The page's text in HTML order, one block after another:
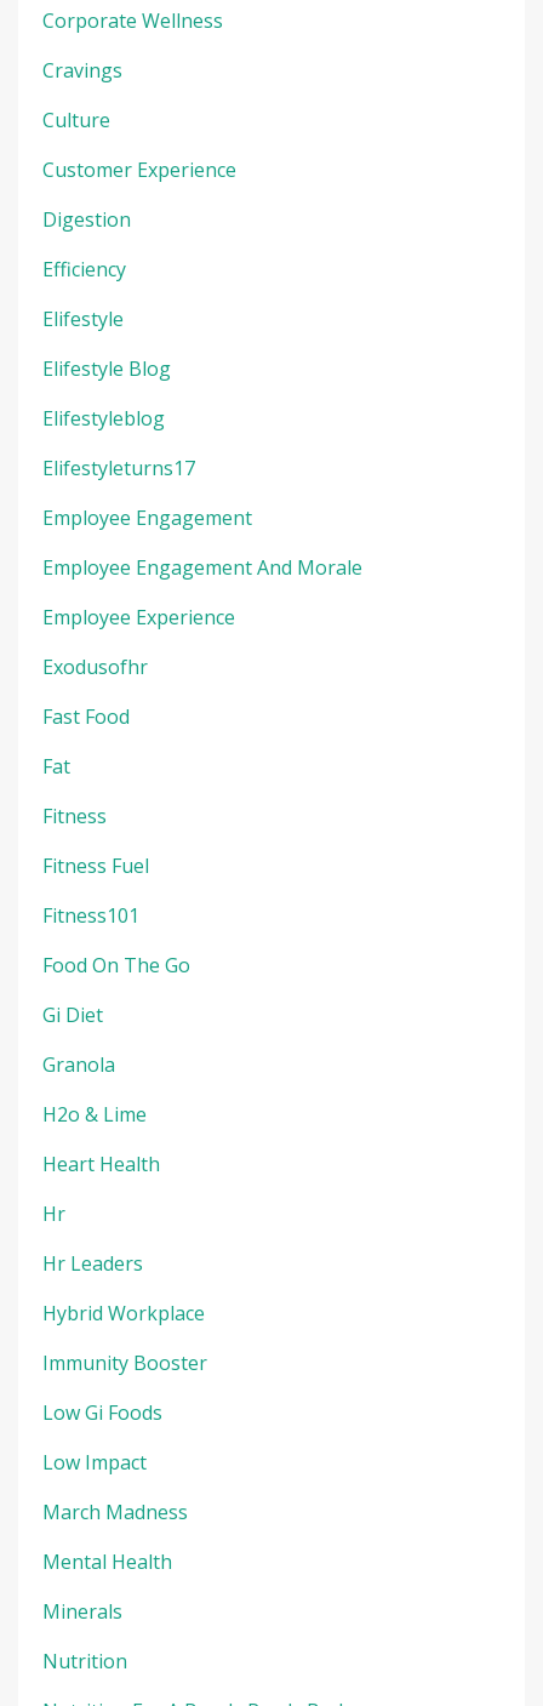
Corporate Wellness
Cravings
Culture
Customer Experience
Digestion
Efficiency
Elifestyle
Elifestyle Blog
Elifestyleblog
Elifestyleturns17
Employee Engagement
Employee Engagement And Morale
Employee Experience
Exodusofhr
Fast Food
Fat
Fitness
Fitness Fuel
Fitness101
Food On The Go
Gi Diet
Granola
H2o & Lime
Heart Health
Hr
Hr Leaders
Hybrid Workplace
Immunity Booster
Low Gi Foods
Low Impact
March Madness
Mental Health
Minerals
Nutrition